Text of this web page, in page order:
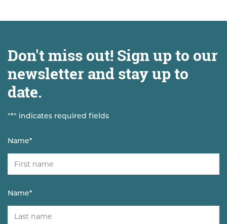
Don't miss out! Sign up to our
newsletter and stay up to
date.
"*" indicates required fields
Name*
Name*